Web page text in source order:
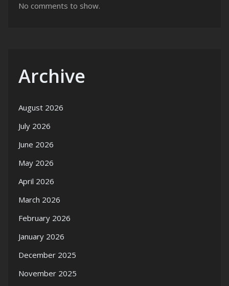
No comments to show.
Archive
August 2026
July 2026
June 2026
May 2026
April 2026
March 2026
February 2026
January 2026
December 2025
November 2025